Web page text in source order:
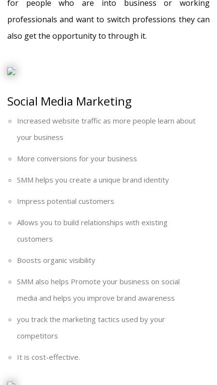
for people who are into business or working
professionals and want to switch professions they can
also get the opportunity to through it.
Social Media Marketing
Increased website traffic as more people learn about
your business
More conversions for your business
SMM helps you create a unique brand identity
Impress potential customers
Allows you to build relationships with existing
customers
Boosts organic visibility
SMM also helps Promote your business on social
media and helps you improve brand awareness
you track the marketing tactics used by your
competitors
It is cost-effective.